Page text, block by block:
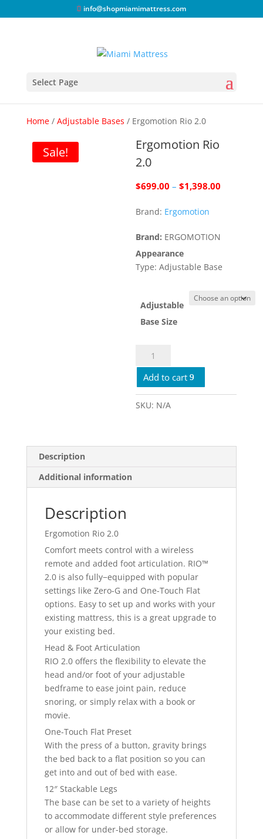
info@shopmiamimattress.com
Select Page
Home/ Adjustable Bases / Ergomotion Rio 2.0
Sale!
Ergomotion Rio
2.0
$699.00 – $1,398.00
Brand: Ergomotion
Brand: ERGOMOTION
Appearance
Type: Adjustable Base
Adjustable
Base Size
Ergomotion
Rio
2.0
quantity
Add to cart
SKU: N/A
Description
Additional information
Description
Ergomotion Rio 2.0
Comfort meets control with a wireless
remote and added foot articulation. RIO™
2.0 is also fully−equipped with popular
settings like Zero-G and One-Touch Flat
options. Easy to set up and works with your
existing mattress, this is a great upgrade to
your existing bed.
Head & Foot Articulation
RIO 2.0 offers the flexibility to elevate the
head and/or foot of your adjustable
bedframe to ease joint pain, reduce
snoring, or simply relax with a book or
movie.
One-Touch Flat Preset
With the press of a button, gravity brings
the bed back to a flat position so you can
get into and out of bed with ease.
12″ Stackable Legs
The base can be set to a variety of heights
to accommodate different style preferences
or allow for under-bed storage.